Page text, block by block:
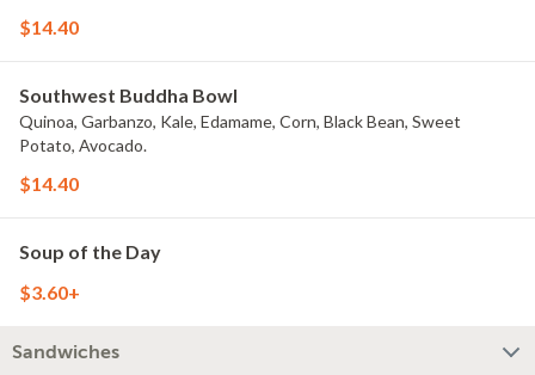
$14.40
Southwest Buddha Bowl
Quinoa, Garbanzo, Kale, Edamame, Corn, Black Bean, Sweet
Potato, Avocado.
$14.40
Soup of the Day
$3.60+
Sandwiches